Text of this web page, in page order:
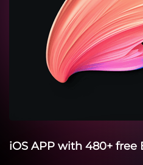
iOS APP with 480+ free